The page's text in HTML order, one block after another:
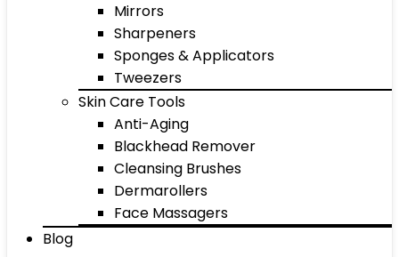
Mirrors
Sharpeners
Sponges & Applicators
Tweezers
Skin Care Tools
Anti-Aging
Blackhead Remover
Cleansing Brushes
Dermarollers
Face Massagers
Blog